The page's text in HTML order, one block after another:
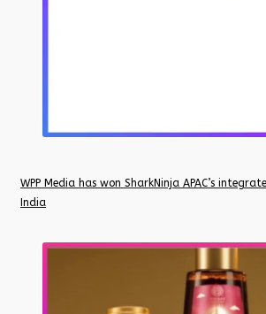
WPP Media has won SharkNinja APAC’s
India